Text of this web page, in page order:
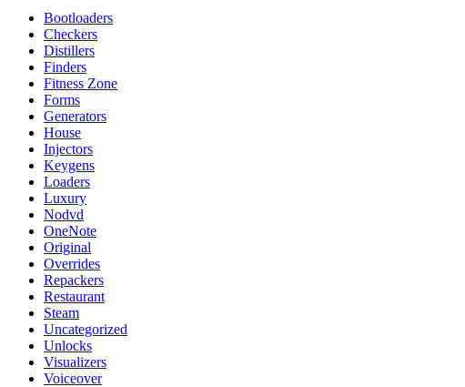
Bootloaders
Checkers
Distillers
Finders
Fitness Zone
Forms
Generators
House
Injectors
Keygens
Loaders
Luxury
Nodvd
OneNote
Original
Overrides
Repackers
Restaurant
Steam
Uncategorized
Unlocks
Visualizers
Voiceover